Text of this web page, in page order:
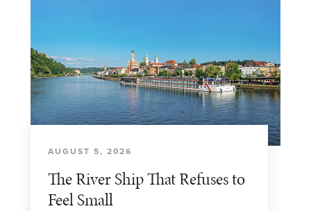
AUGUST 5, 2026
The River Ship That Refuses to
Feel Small